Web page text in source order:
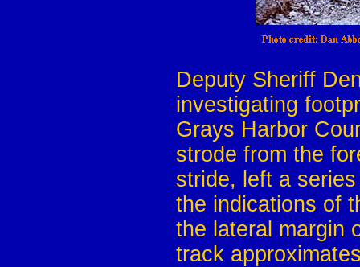
Deputy Sheriff
investigating
Grays Harbor
strode from the
stride, left a
the indications of
the lateral margin
track